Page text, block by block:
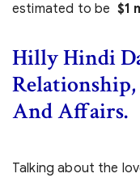
estimated to be $1
Hilly Hindi
And Affairs.
Talking about the